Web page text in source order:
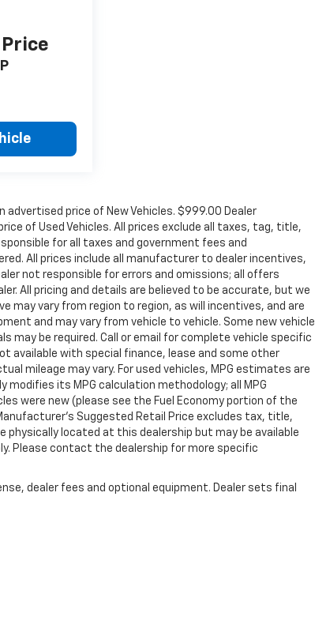
advertised price of New Vehicles. $999.00 Dealer
of Used Vehicles. All prices exclude all taxes, tag, title,
for all taxes and government fees and
All prices include all manufacturer to dealer incentives,
not responsible for errors and omissions; all offers
All pricing and details are believed to be accurate, but we
may vary from region to region, as will incentives, and are
and may vary from vehicle to vehicle. Some new vehicle
may be required. Call or email for complete vehicle specific
available with special finance, lease and some other
mileage may vary. For used vehicles, MPG estimates are
modifies its MPG calculation methodology; all MPG
were new (please see the Fuel Economy portion of the
Suggested Retail Price excludes tax, title,
physically located at this dealership but may be available
Please contact the dealership for more specific
dealer fees and optional equipment. Dealer sets final